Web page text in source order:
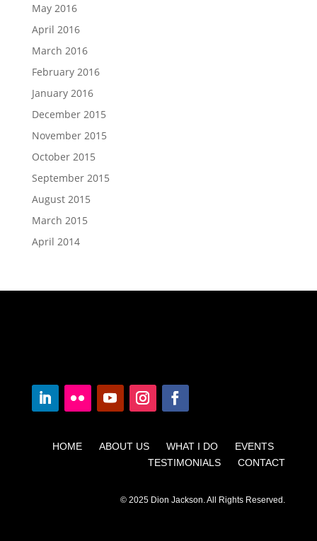
May 2016
April 2016
March 2016
February 2016
January 2016
December 2015
November 2015
October 2015
September 2015
August 2015
March 2015
April 2014
HOME ABOUT US WHAT I DO EVENTS
TESTIMONIALS CONTACT
© 2025 Dion Jackson. All Rights Reserved.